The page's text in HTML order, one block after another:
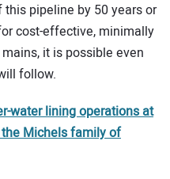
pipeline by 50 years or
cost-effective, minimally
it is possible even
follow.
water lining operations at
Michels family of